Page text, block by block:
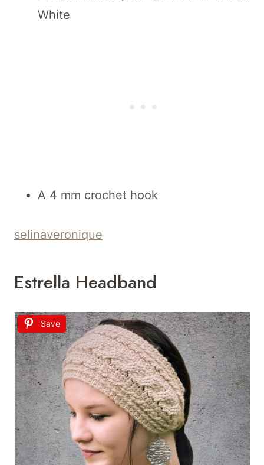
White
A 4 mm crochet hook
selinaveronique
Estrella Headband
Save